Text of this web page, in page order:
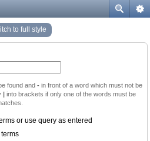
to full style
found and - in front of a word which must not be
| into brackets if only one of the words must be
or use query as entered